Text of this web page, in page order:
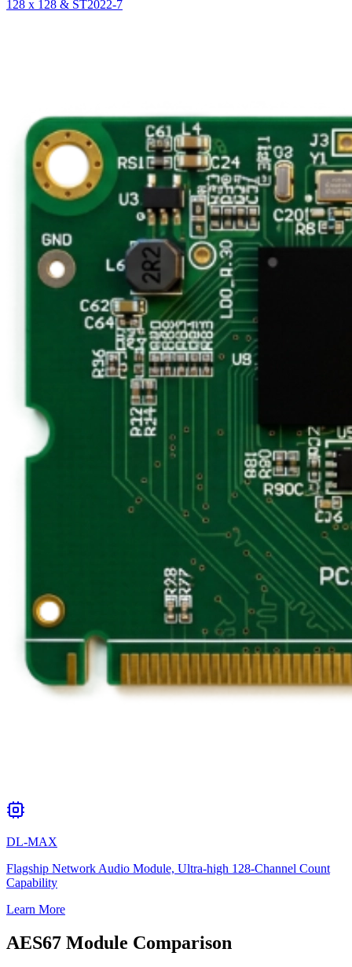
128 x 128 & ST2022-7
DL-MAX
Flagship Network Audio Module, Ultra-high 128-Channel Count
Capability
Learn More
AES67 Module Comparison